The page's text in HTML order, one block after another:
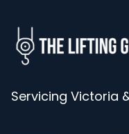
Servicing Victoria